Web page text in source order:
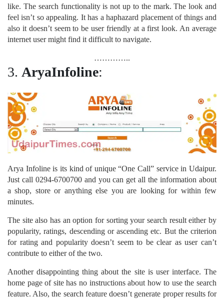
like. The search functionality is not up to the mark. The look and
feel isn’t so appealing. It has a haphazard placement of things and
also it doesn’t seem to be user friendly at a first look. An average
internet user might find it difficult to navigate.
…………..
3. AryaInfoline:
Arya Infoline is its kind of unique “One Call” service in Udaipur.
Just call 0294-6700700 and you can get all the information about
a shop, store or anything else you are looking for within few
minutes.
The site also has an option for sorting your search result either by
popularity, ratings, descending or ascending etc. But the criterion
for rating and popularity doesn’t seem to be clear as user can’t
contribute to either of the two.
Another disappointing thing about the site is user interface. The
home page of site has no instructions about how to use the search
feature. Also, the search feature doesn’t generate proper results for